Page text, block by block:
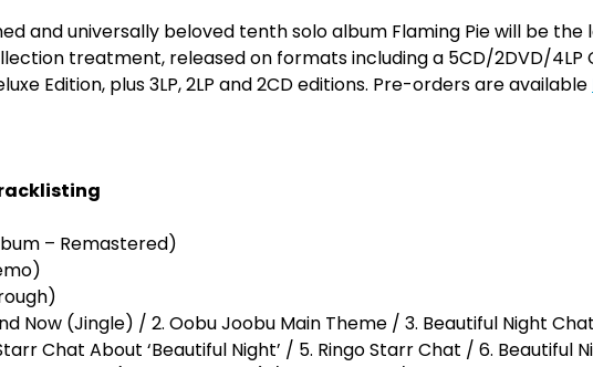
and universally beloved tenth solo album Flaming Pie will be
treatment, released on formats including a 5CD/2DVD/4LP
Edition, plus 3LP, 2LP and 2CD editions. Pre-orders are available
– Remastered)
(1995 Demo)
Through)
Now (Jingle) / 2. Oobu Joobu Main Theme / 3. Beautiful Night
Chat About ‘Beautiful Night’ / 5. Ringo Starr Chat / 6. Beautiful